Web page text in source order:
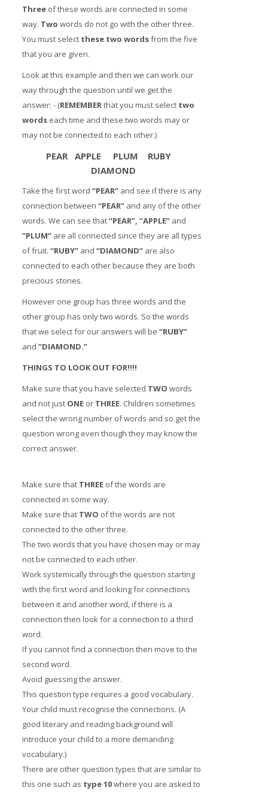
Three of these words are connected in some
way. Twowords do not go with the other three.
You must select these two wordsfrom the five
that you are given.
Look at this example and then we can work our
way through the question until we get the
answer: - (REMEMBERthat you must select two
words each time and these two words may or
may not be connected to each other.)
PEAR APPLE PLUM RUBY
DIAMOND
Take the first word“PEAR” and see if there is any
connection between“PEAR” and any of the other
words. We can see that“PEAR”, “APPLE” and
“PLUM” are all connected since they are all types
of fruit.“RUBY” and“DIAMOND” are also
connected to each other because they are both
precious stones.
However one group has three words and the
other group has only two words. So the words
that we select for our answers will be“RUBY”
and“DIAMOND.”
THINGS TO LOOK OUT FOR!!!!
Make sure that you have selected TWOwords
and not just ONE or THREE. Children sometimes
select the wrong number of words and so get the
question wrong even though they may know the
correct answer.
Make sure that THREE of the words are
connected in some way.
Make sure that TWO of the words are not
connected to the other three.
The two words that you have chosen may or may
not be connected to each other.
Work systemically through the question starting
with the first word and looking for connections
between it and another word, if there is a
connection then look for a connection to a third
word.
If you cannot find a connection then move to the
second word.
Avoid guessing the answer.
This question type requires a good vocabulary.
Your child must recognise the connections. (A
good literary and reading background will
introduce your child to a more demanding
vocabulary.)
There are other question types that are similar to
this one such as type 10where you are asked to